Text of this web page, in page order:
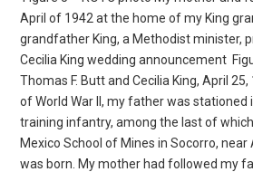
April of 1942 at the home of my King
grandfather King, a Methodist minister,
Cecilia King wedding announcement
Thomas F. Butt and Cecilia King, April
of World War II, my father was stationed
training infantry, among the last of
Mexico School of Mines in Socorro, near
was born. My mother had followed my